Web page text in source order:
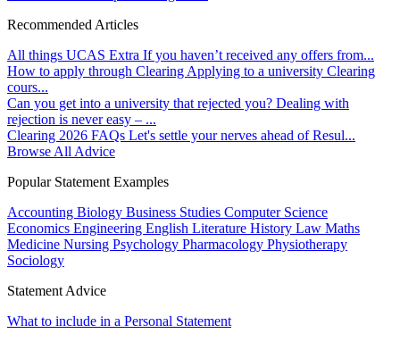
Recommended Articles
All things UCAS Extra If you haven’t received any offers from...
How to apply through Clearing Applying to a university Clearing
cours...
Can you get into a university that rejected you? Dealing with
rejection is never easy – ...
Clearing 2026 FAQs Let's settle your nerves ahead of Resul...
Browse All Advice
Popular Statement Examples
Accounting Biology Business Studies Computer Science
Economics Engineering English Literature History Law Maths
Medicine Nursing Psychology Pharmacology Physiotherapy
Sociology
Statement Advice
What to include in a Personal Statement